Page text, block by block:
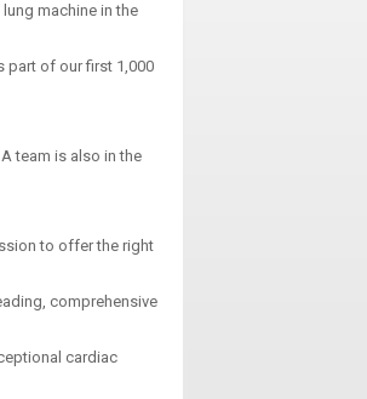
machine in the
part of our first 1,000
team is also in the
to offer the right
comprehensive
cardiac